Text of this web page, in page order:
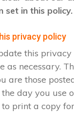
set in this policy.
privacy policy
this privacy
as necessary.
are those
day you use
print a copy